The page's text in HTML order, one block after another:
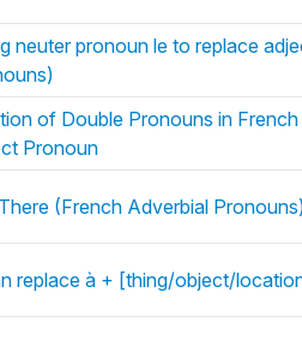
neuter pronoun le to replace
of Double Pronouns in
Pronoun
(French Adverbial
replace à + [thing/object/